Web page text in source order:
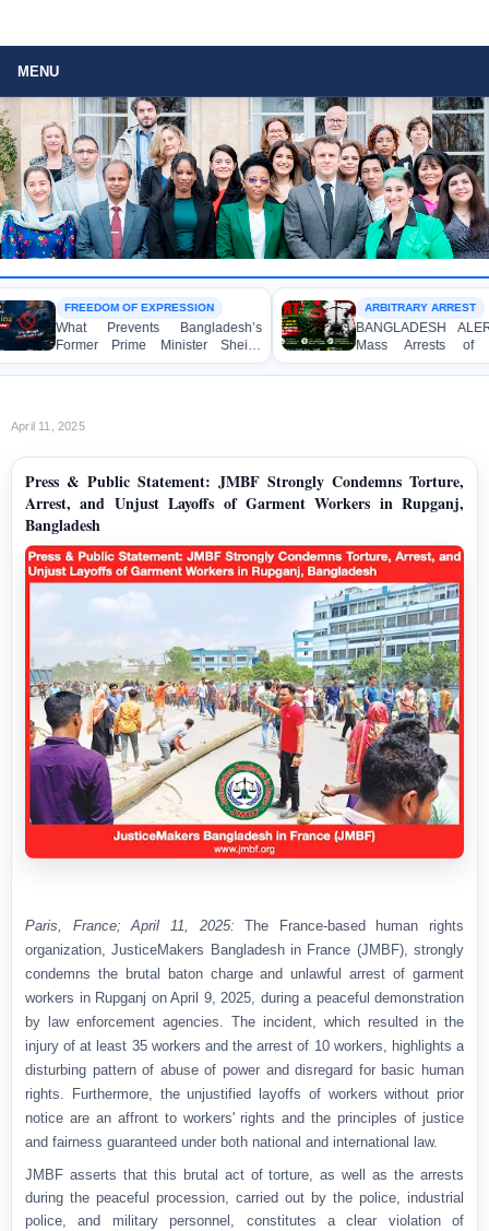
MENU
FREEDOM OF EXPRESSION
What Prevents Bangladesh’s
Former Prime Minister Sheikh
Hasina from Speaking to the
Media?
ARBITRARY ARREST
BANGLADESH ALERT:
Mass Arrests of
Awami League Activists,
Children, under the Anti-
April 11, 2025
Press & Public Statement: JMBF Strongly Condemns Torture,
Arrest, and Unjust Layoffs of Garment Workers in Rupganj,
Bangladesh
Paris, France; April 11, 2025: The France-based human rights
organization, JusticeMakers Bangladesh in France (JMBF), strongly
condemns the brutal baton charge and unlawful arrest of garment
workers in Rupganj on April 9, 2025, during a peaceful demonstration
by law enforcement agencies. The incident, which resulted in the
injury of at least 35 workers and the arrest of 10 workers, highlights a
disturbing pattern of abuse of power and disregard for basic human
rights. Furthermore, the unjustified layoffs of workers without prior
notice are an affront to workers' rights and the principles of justice
and fairness guaranteed under both national and international law.
JMBF asserts that this brutal act of torture, as well as the arrests
during the peaceful procession, carried out by the police, industrial
police, and military personnel, constitutes a clear violation of